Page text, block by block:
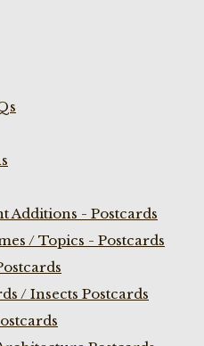
Additions - Postcards
/ Topics - Postcards
/ Insects Postcards